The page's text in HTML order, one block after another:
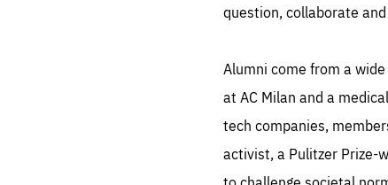
question, collaborate
Alumni come from a
at AC Milan and a
tech companies,
activist, a Pulitzer Prize-